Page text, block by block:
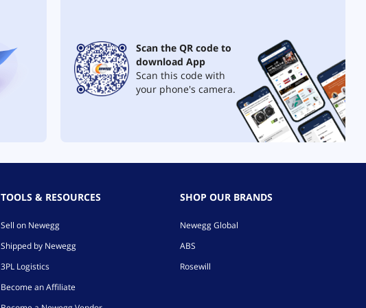
Scan the QR code to
download App
Scan this code with
your phone's camera.
TOOLS & RESOURCES
Sell on Newegg
Shipped by Newegg
3PL Logistics
Become an Affiliate
SHOP OUR BRANDS
Newegg Global
ABS
Rosewill